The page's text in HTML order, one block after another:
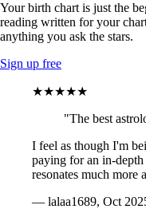
Your birth chart is just the
reading written for your
anything you ask the stars.
Sign up free
★★★★★
"The best
I feel as though I'm
paying for an in-
resonates much more
— lalaa1689, Oct